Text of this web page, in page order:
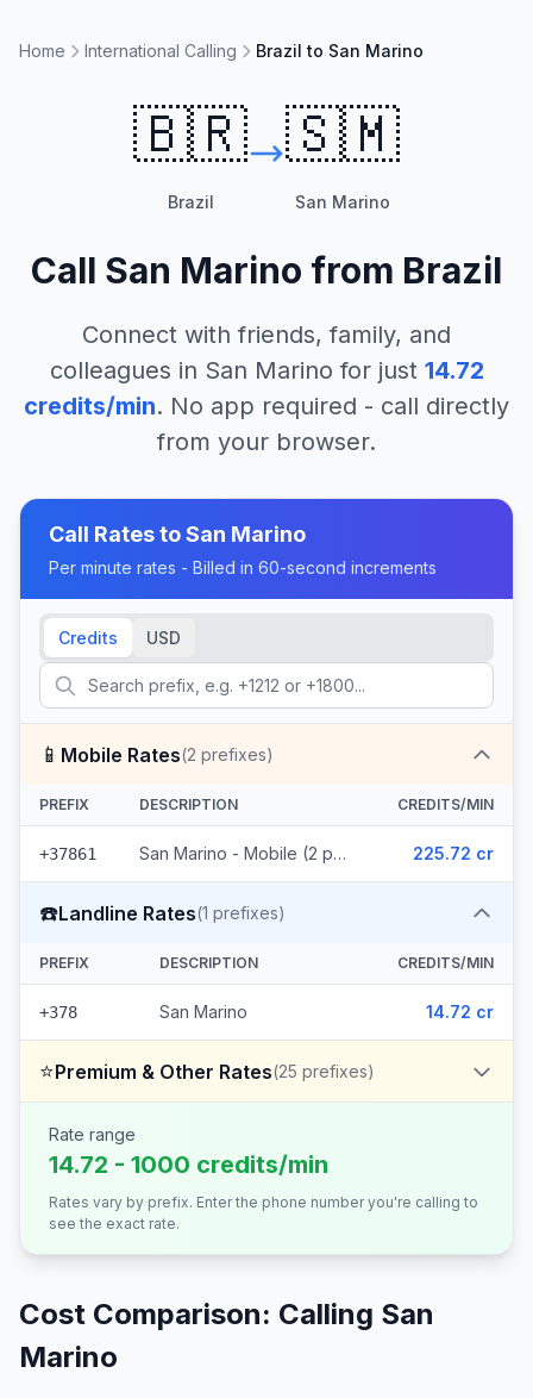
Home International Calling Brazil to San Marino
🇧🇷
Brazil
🇸🇲
San Marino
Call San Marino from Brazil
Connect with friends, family, and
colleagues in San Marino for just 14.72
credits/min. No app required - call directly
from your browser.
Call Rates toSan Marino
Per minute rates - Billed in 60-second increments
Credits USD
📱 Mobile Rates(2 prefixes)
PREFIX DESCRIPTION CREDITS/MIN
+37861 San Marino - Mobile (2 prefixes) 225.72 cr
☎️Landline Rates(1 prefixes)
PREFIX DESCRIPTION CREDITS/MIN
+378 San Marino 14.72 cr
⭐Premium & Other Rates(25 prefixes)
Rate range
14.72 - 1000 credits/min
Rates vary by prefix. Enter the phone number you're calling to
see the exact rate.
Cost Comparison: Calling San
Marino